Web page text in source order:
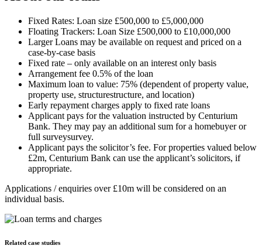
Fixed Rates: Loan size £500,000 to £5,000,000
Floating Trackers: Loan Size £500,000 to £10,000,000
Larger Loans may be available on request and priced on a
case-by-case basis
Fixed rate – only available on an interest only basis
Arrangement fee 0.5% of the loan
Maximum loan to value: 75% (dependent of property value,
property use, structurestructure, and location)
Early repayment charges apply to fixed rate loans
Applicant pays for the valuation instructed by Centurium
Bank. They may pay an additional sum for a homebuyer or
full surveysurvey.
Applicant pays the solicitor’s fee. For properties valued below
£2m, Centurium Bank can use the applicant’s solicitors, if
appropriate.
Applications / enquiries over £10m will be considered on an
individual basis.
Related case studies